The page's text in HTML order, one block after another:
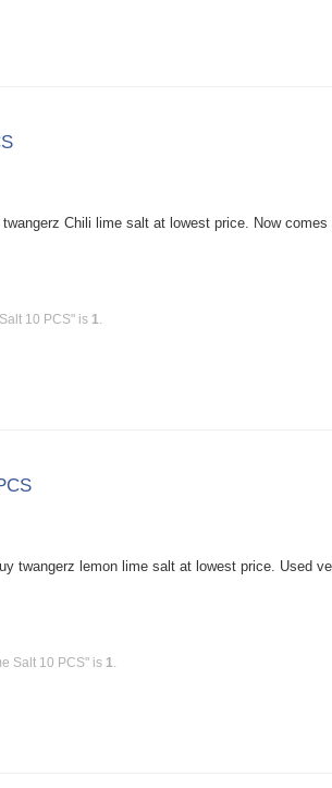
Chili lime salt at lowest price. Now
10 PCS" is 1.
twangerz lemon lime salt at lowest price. Used
Salt 10 PCS" is 1.